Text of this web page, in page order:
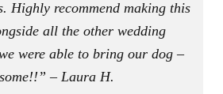
Highly recommend making this
all the other wedding
were able to bring our dog –
– Laura H.